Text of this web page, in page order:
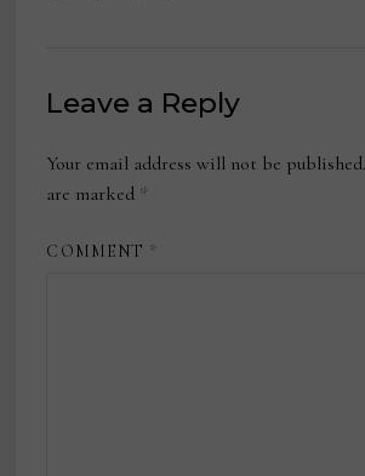
Leave a Reply
Your email address will not be published.
are marked *
COMMENT *